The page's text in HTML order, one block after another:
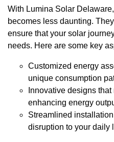
With Lumina Solar
becomes less daunting.
ensure that your solar
needs. Here are some key
Customized energy
unique consumption
Innovative designs
enhancing energy
Streamlined
disruption to your daily